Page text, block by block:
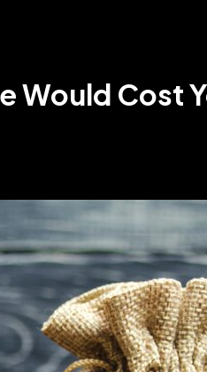
Would Cost